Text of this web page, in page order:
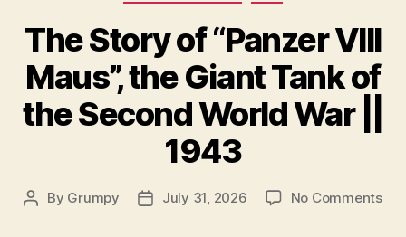
The Story of “Panzer VIII
Maus”, the Giant Tank of
the Second World War ||
1943
Post
By Grumpy
PostJuly 31, 2026 No Commentson